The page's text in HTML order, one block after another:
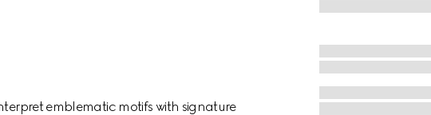
emblematic motifs with signature